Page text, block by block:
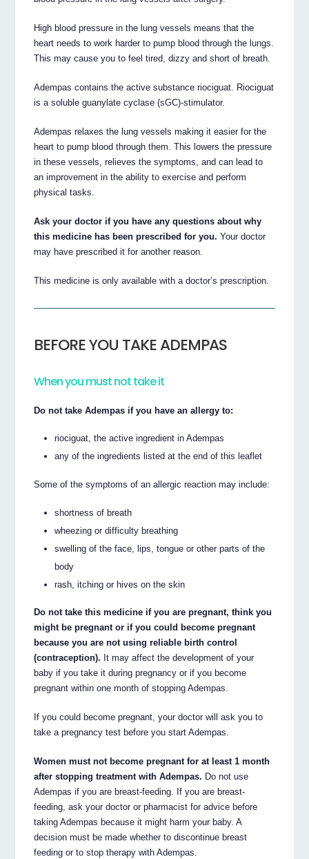
High blood pressure in the lung vessels means that the
heart needs to work harder to pump blood through the lungs.
This may cause you to feel tired, dizzy and short of breath.
Adempas contains the active substance riociguat. Riociguat
is a soluble guanylate cyclase (sGC)-stimulator.
Adempas relaxes the lung vessels making it easier for the
heart to pump blood through them. This lowers the pressure
in these vessels, relieves the symptoms, and can lead to
an improvement in the ability to exercise and perform
physical tasks.
Ask your doctor if you have any questions about why
this medicine has been prescribed for you. Your doctor
may have prescribed it for another reason.
This medicine is only available with a doctor’s prescription.
BEFORE YOU TAKE ADEMPAS
When you must not take it
Do not take Adempas if you have an allergy to:
riociguat, the active ingredient in Adempas
any of the ingredients listed at the end of this leaflet
Some of the symptoms of an allergic reaction may include:
shortness of breath
wheezing or difficulty breathing
swelling of the face, lips, tongue or other parts of the
body
rash, itching or hives on the skin
Do not take this medicine if you are pregnant, think you
might be pregnant or if you could become pregnant
because you are not using reliable birth control
(contraception). It may affect the development of your
baby if you take it during pregnancy or if you become
pregnant within one month of stopping Adempas.
If you could become pregnant, your doctor will ask you to
take a pregnancy test before you start Adempas.
Women must not become pregnant for at least 1 month
after stopping treatment with Adempas. Do not use
Adempas if you are breast-feeding. If you are breast-
feeding, ask your doctor or pharmacist for advice before
taking Adempas because it might harm your baby. A
decision must be made whether to discontinue breast
feeding or to stop therapy with Adempas.